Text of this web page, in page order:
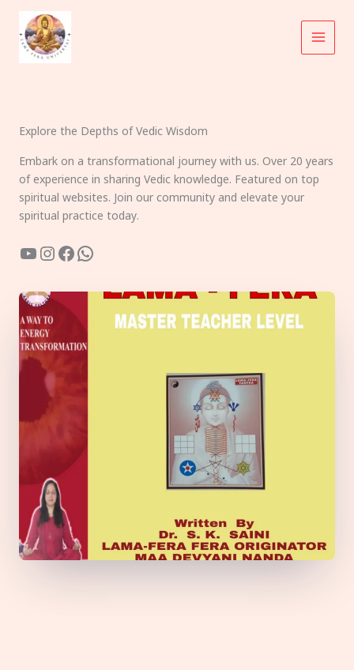
content
Explore the Depths of Vedic Wisdom
Embark on a transformational journey with us. Over 20 years
of experience in sharing Vedic knowledge. Featured on top
spiritual websites. Join our community and elevate your
spiritual practice today.
YouTube
Instagram
Facebook
WhatsApp